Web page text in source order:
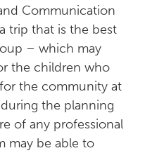
Communication
trip that is the best
– which may
the children who
the community at
the planning
of any professional
may be able to